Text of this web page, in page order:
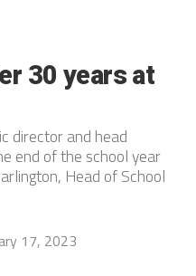
30 years at
director and head
end of the school year
Head of School
17, 2023